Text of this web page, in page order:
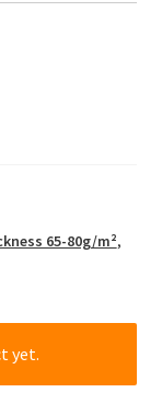
65-80g/m²,
yet.